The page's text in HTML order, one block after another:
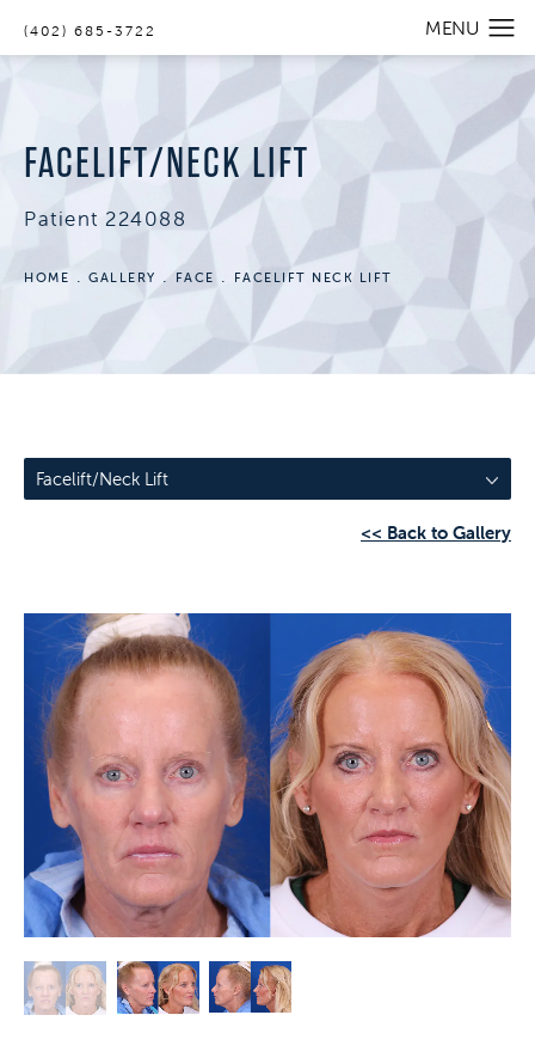
(402) 685-3722
FACELIFT/NECK LIFT
Patient 224088
HOME GALLERY FACE FACELIFT NECK LIFT
Facelift/Neck Lift
<< Back to Gallery